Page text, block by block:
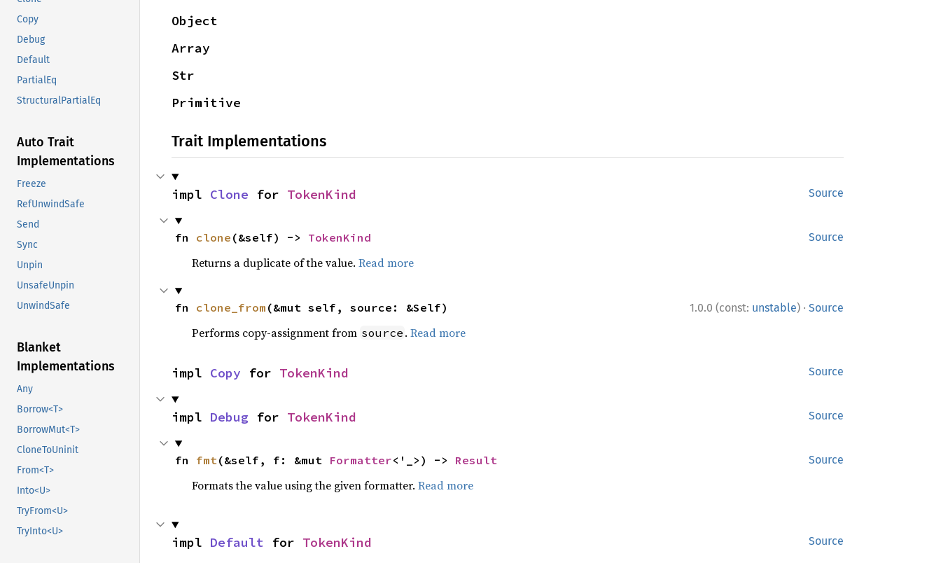
Copy
Debug
Default
PartialEq
StructuralPartialEq
Auto Trait
Implementations
Freeze
RefUnwindSafe
Send
Sync
Unpin
UnsafeUnpin
UnwindSafe
Blanket
Implementations
Any
Borrow<T>
BorrowMut<T>
CloneToUninit
From<T>
Into<U>
TryFrom<U>
TryInto<U>
Object
Array
Str
Primitive
Trait Implementations
Source
impl Clone for TokenKind
Source
fn clone (&self) -> TokenKind
Returns a duplicate of the value. Read more
1.0.0 (const: unstable) · Source
fn clone_from (&mut self, source: &Self)
Performs copy-assignment from source . Read more
Source
impl Copy for TokenKind
Source
impl Debug for TokenKind
Source
fn fmt(&self, f: &mut Formatter<'_>) -> Result
Formats the value using the given formatter. Read more
Source
impl Default for TokenKind